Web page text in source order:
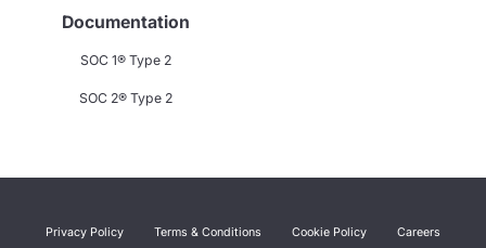
Documentation
SOC 1® Type 2
SOC 2® Type 2
Privacy Policy Terms & Conditions Cookie Policy Careers